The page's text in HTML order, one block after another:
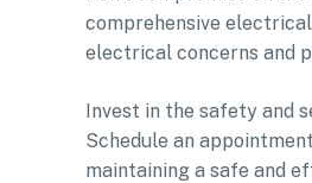
comprehensive
electrical concerns and
Invest in the safety and
Schedule an
maintaining a safe and